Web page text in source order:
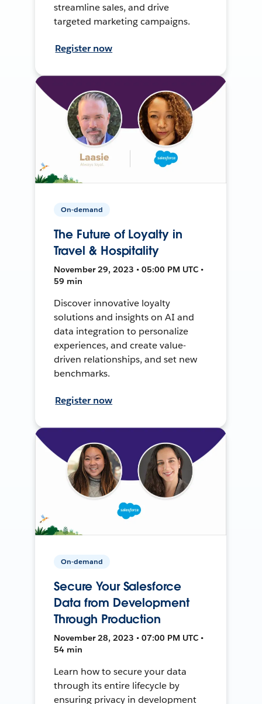
streamline sales, and drive
targeted marketing campaigns.
Register now
On-demand
The Future of Loyalty in
Travel & Hospitality
November 29, 2023 • 05:00 PM UTC •
59 min
Discover innovative loyalty
solutions and insights on AI and
data integration to personalize
experiences, and create value-
driven relationships, and set new
benchmarks.
Register now
On-demand
Secure Your Salesforce
Data from Development
Through Production
November 28, 2023 • 07:00 PM UTC •
54 min
Learn how to secure your data
through its entire lifecycle by
ensuring privacy in development